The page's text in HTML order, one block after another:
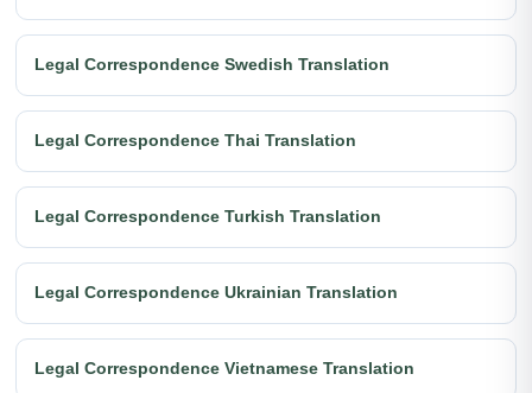
Legal Correspondence Swedish Translation
Legal Correspondence Thai Translation
Legal Correspondence Turkish Translation
Legal Correspondence Ukrainian Translation
Legal Correspondence Vietnamese Translation